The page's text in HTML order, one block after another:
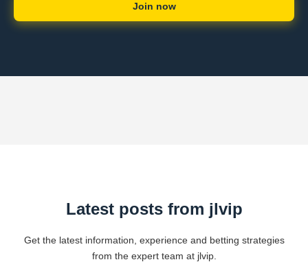
Join now
Latest posts from jlvip
Get the latest information, experience and betting strategies
from the expert team at jlvip.